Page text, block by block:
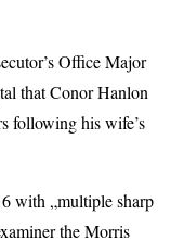
Office Major
that Conor Hanlon
following his wife’s
with „multiple sharp
the Morris